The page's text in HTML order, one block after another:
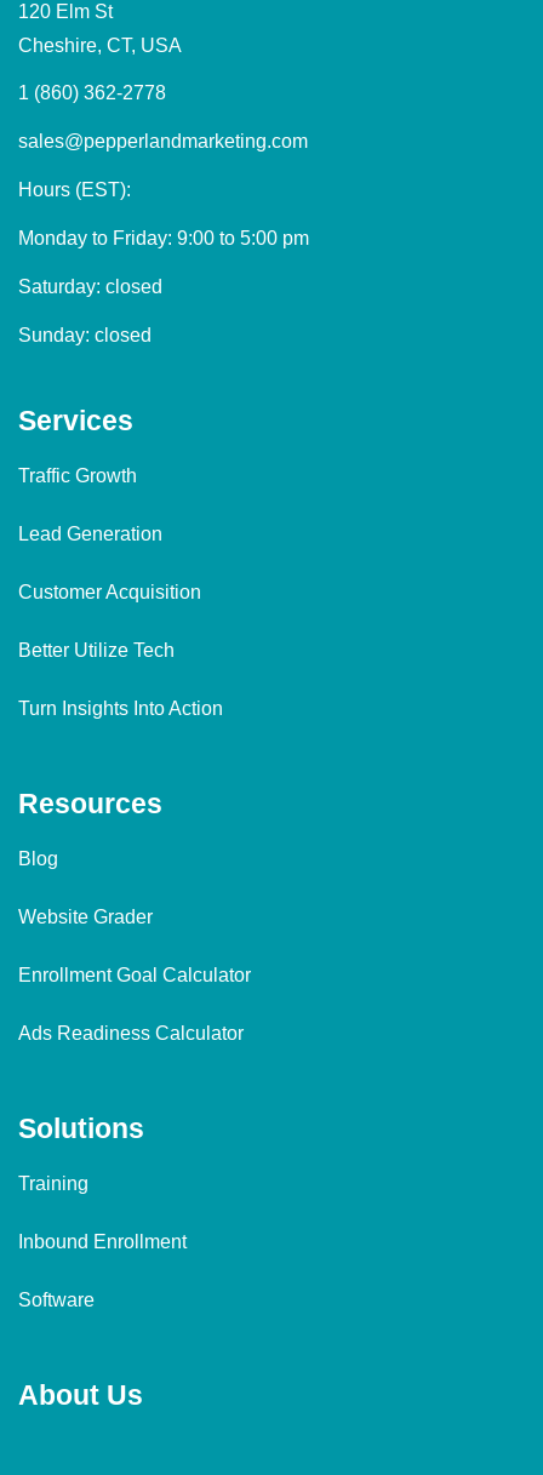
120 Elm St
Cheshire, CT, USA
1 (860) 362-2778
sales@pepperlandmarketing.com
Hours (EST):
Monday to Friday: 9:00 to 5:00 pm
Saturday: closed
Sunday: closed
Services
Traffic Growth
Lead Generation
Customer Acquisition
Better Utilize Tech
Turn Insights Into Action
Resources
Blog
Website Grader
Enrollment Goal Calculator
Ads Readiness Calculator
Solutions
Training
Inbound Enrollment
Software
About Us